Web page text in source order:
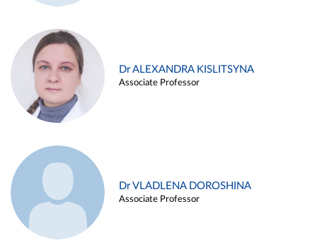
Dr ALEXANDRA KISLITSYNA
Associate Professor
Dr VLADLENA DOROSHINA
Associate Professor